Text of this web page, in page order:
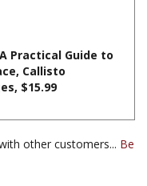
$15.99
other customers...Be
category as this